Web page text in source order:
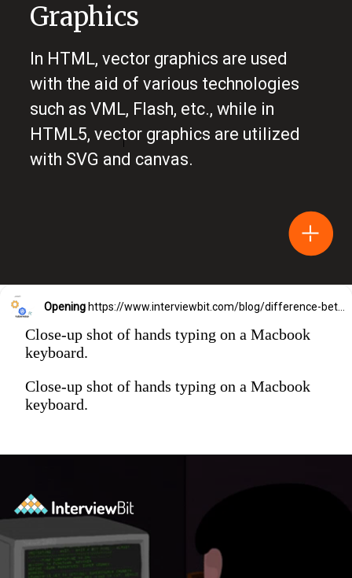
Graphics
In HTML, vector graphics are used
with the aid of various technologies
such as VML, Flash, etc., while in
HTML5, vector graphics are utilized
with SVG and canvas.
Opening https://www.interviewbit.com/blog/difference-between-html-and-html5/?utm_source=Ib&utm_medium=difference-between-html-and-html5&utm_campaign=webstories
Close-up shot of hands typing on a Macbook
keyboard.
Close-up shot of hands typing on a Macbook
keyboard.